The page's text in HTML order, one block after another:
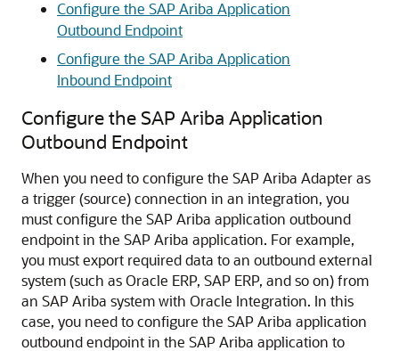
Configure the SAP Ariba Application
Outbound Endpoint
Configure the SAP Ariba Application
Inbound Endpoint
Configure the SAP Ariba Application
Outbound Endpoint
When you need to configure the SAP Ariba Adapteras
a trigger (source) connection in an integration, you
must configure the SAP Ariba application outbound
endpoint in the SAP Ariba application. For example,
you must export required data to an outbound external
system (such as Oracle ERP, SAP ERP, and so on) from
an SAP Ariba system with Oracle Integration. In this
case, you need to configure the SAP Ariba application
outbound endpoint in the SAP Ariba application to